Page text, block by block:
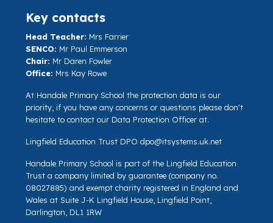
Key contacts
Head Teacher: Mrs Farrier
SENCO: Mr Paul Emmerson
Chair: Mr Daren Fowler
Office: Mrs Kay Rowe
At Handale Primary School the protection data is our
priority, if you have any concerns or questions please don't
hesitate to contact our Data Protection Officer at.
Lingfield Education Trust DPO dpo@itsystems.uk.net
Handale Primary School is part of the Lingfield Education
Trust a company limited by guarantee (company no.
08027885) and exempt charity registered in England and
Wales at Suite J-K Lingfield House, Lingfield Point,
Darlington, DL1 1RW